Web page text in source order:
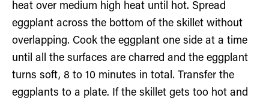
heat over medium high heat until hot. Spread
eggplant across the bottom of the skillet without
overlapping. Cook the eggplant one side at a time
until all the surfaces are charred and the eggplant
turns soft, 8 to 10 minutes in total. Transfer the
eggplants to a plate. If the skillet gets too hot and